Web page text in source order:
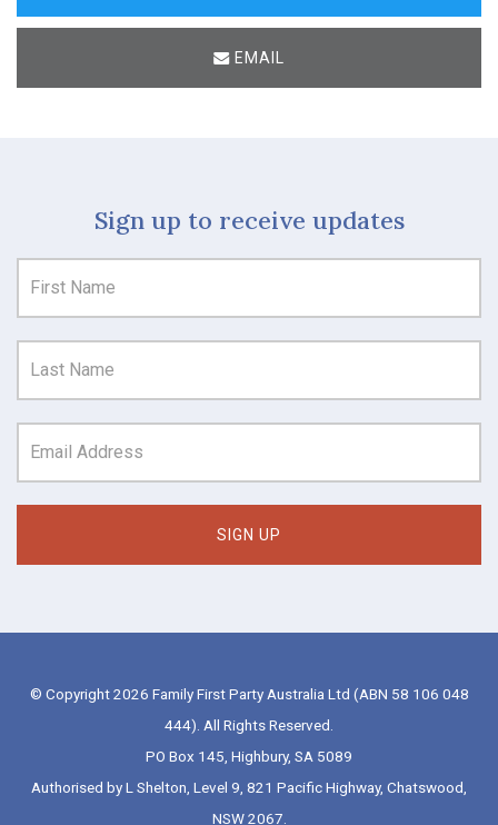
EMAIL
Sign up to receive updates
© Copyright 2026 Family First Party Australia Ltd (ABN 58 106 048
444). All Rights Reserved.
PO Box 145, Highbury, SA 5089
Authorised by L Shelton, Level 9, 821 Pacific Highway, Chatswood,
NSW 2067.